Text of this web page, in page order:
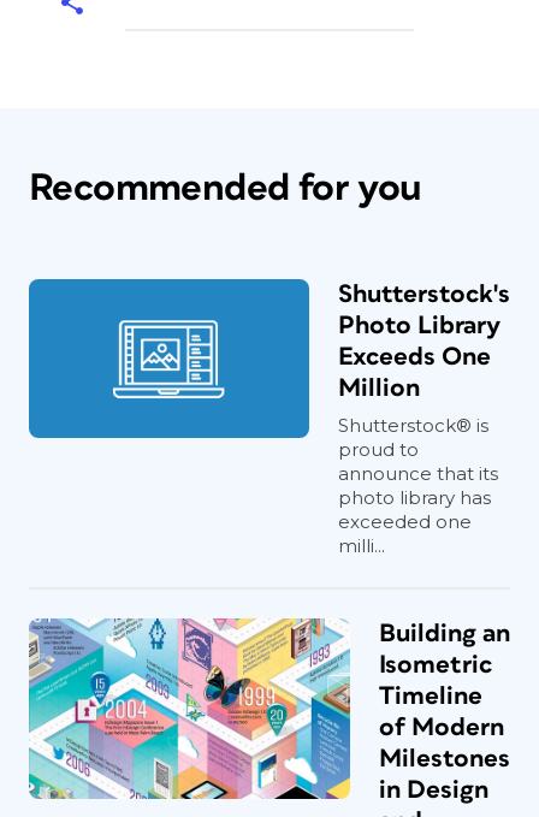
Recommended for you
Shutterstock's
Photo Library
Exceeds One
Million
Shutterstock® is
proud to
announce that its
photo library has
exceeded one
milli...
Building an
Isometric
Timeline
of Modern
Milestones
in Design